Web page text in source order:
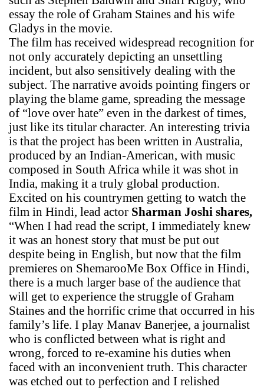
essay the role of Graham Staines and his wife
Gladys in the movie.
The film has received widespread recognition for
not only accurately depicting an unsettling
incident, but also sensitively dealing with the
subject. The narrative avoids pointing fingers or
playing the blame game, spreading the message
of “love over hate” even in the darkest of times,
just like its titular character. An interesting trivia
is that the project has been written in Australia,
produced by an Indian-American, with music
composed in South Africa while it was shot in
India, making it a truly global production.
Excited on his countrymen getting to watch the
film in Hindi, lead actor Sharman Joshi shares,
“When I had read the script, I immediately knew
it was an honest story that must be put out
despite being in English, but now that the film
premieres on ShemarooMe Box Office in Hindi,
there is a much larger base of the audience that
will get to experience the struggle of Graham
Staines and the horrific crime that occurred in his
family’s life. I play Manav Banerjee, a journalist
who is conflicted between what is right and
wrong, forced to re-examine his duties when
faced with an inconvenient truth. This character
was etched out to perfection and I relished